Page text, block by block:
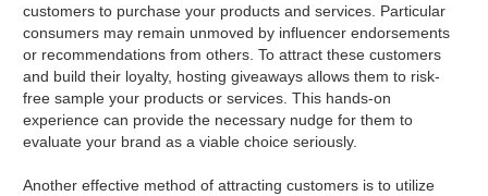
customers to purchase your products and services. Particular
consumers may remain unmoved by influencer endorsements
or recommendations from others. To attract these customers
and build their loyalty, hosting giveaways allows them to risk-
free sample your products or services. This hands-on
experience can provide the necessary nudge for them to
evaluate your brand as a viable choice seriously.
Another effective method of attracting customers is to utilize